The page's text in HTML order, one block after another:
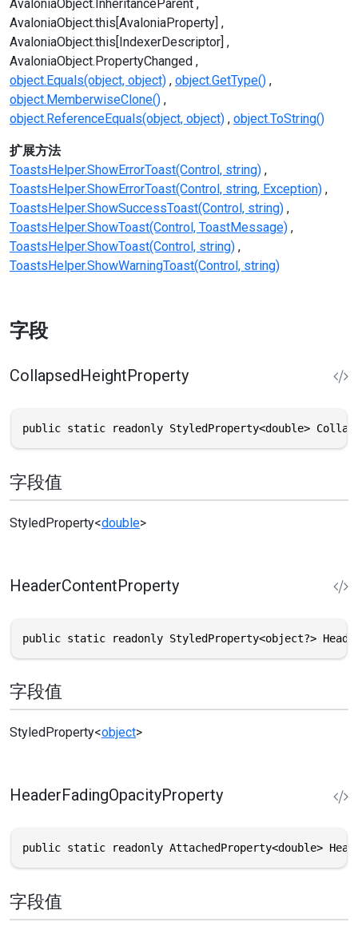
AvaloniaObject.InheritanceParent
AvaloniaObject.this[AvaloniaProperty]
AvaloniaObject.this[IndexerDescriptor]
AvaloniaObject.PropertyChanged
object.Equals(object, object) object.GetType()
object.MemberwiseClone()
object.ReferenceEquals(object, object) object.ToString()
扩展方法
ToastsHelper.ShowErrorToast(Control, string)
ToastsHelper.ShowErrorToast(Control, string, Exception)
ToastsHelper.ShowSuccessToast(Control, string)
ToastsHelper.ShowToast(Control, ToastMessage)
ToastsHelper.ShowToast(Control, string)
ToastsHelper.ShowWarningToast(Control, string)
字段
CollapsedHeightProperty
public static readonly StyledProperty<double>
字段值
StyledProperty<double>
HeaderContentProperty
public static readonly StyledProperty<object?>
字段值
StyledProperty<object>
HeaderFadingOpacityProperty
public static readonly AttachedProperty<double>
字段值